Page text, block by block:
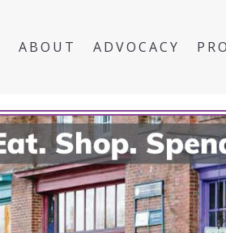
ABOUT ADVOCACY